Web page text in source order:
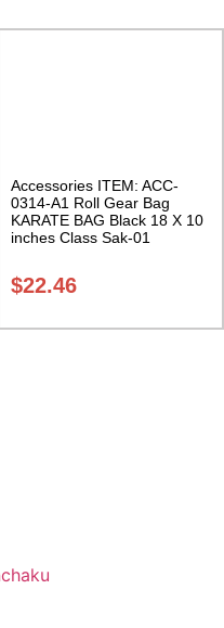
Accessories ITEM: ACC-
0314-A1 Roll Gear Bag
KARATE BAG Black 18 X 10
inches Class Sak-01
$22.46